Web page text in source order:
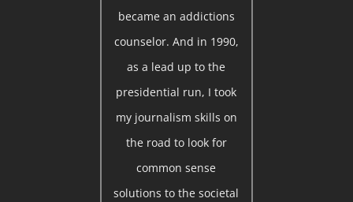
became an addictions
counselor. And in 1990,
as a lead up to the
presidential run, I took
my journalism skills on
the road to look for
common sense
solutions to the societal